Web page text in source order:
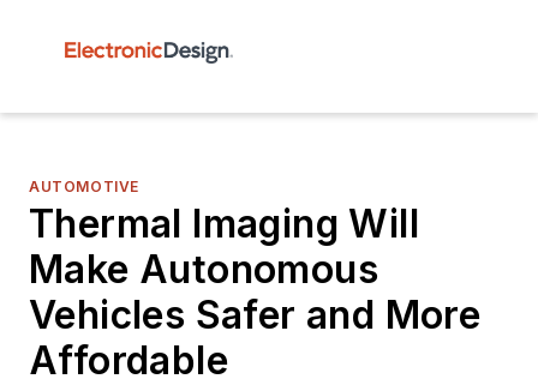
AUTOMOTIVE
Thermal Imaging Will
Make Autonomous
Vehicles Safer and More
Affordable